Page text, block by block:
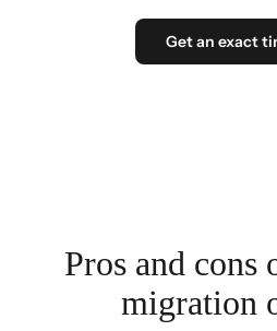
Get an exact
Pros and
migration